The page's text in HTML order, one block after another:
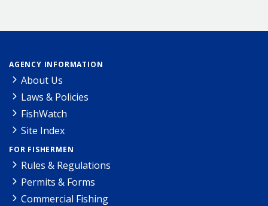
AGENCY INFORMATION
About Us
Laws & Policies
FishWatch
Site Index
FOR FISHERMEN
Rules & Regulations
Permits & Forms
Commercial Fishing